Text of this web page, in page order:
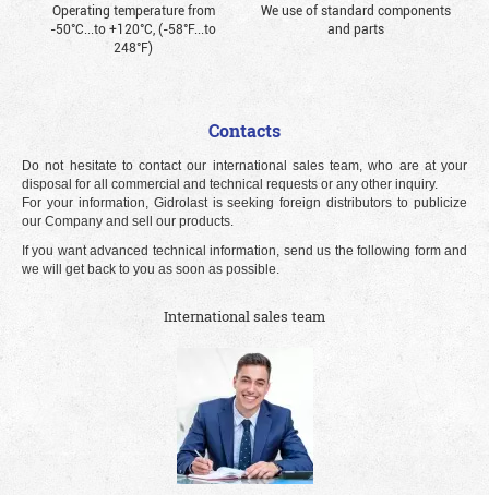
Operating temperature from
-50°С...to +120°С, (-58°F...to
248°F)
We use of standard components
and parts
Contacts
Do not hesitate to contact our international sales team, who are at your
disposal for all commercial and technical requests or any other inquiry.
For your information, Gidrolast is seeking foreign distributors to publicize
our Company and sell our products.
If you want advanced technical information, send us the following form and
we will get back to you as soon as possible.
International sales team